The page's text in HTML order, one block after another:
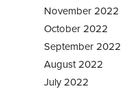
November 2022
October 2022
September 2022
August 2022
July 2022